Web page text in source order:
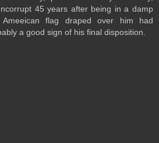
45 years after being in a damp
flag draped over him had
a good sign of his final disposition.